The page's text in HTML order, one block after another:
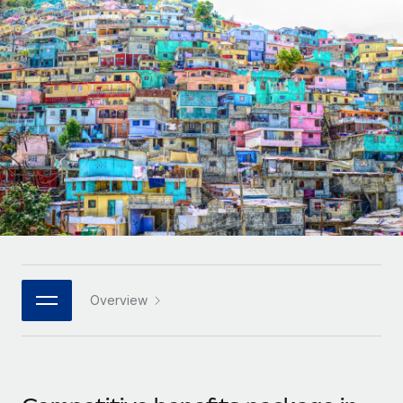
Onboard and manage contractors globally
PEO
Outsource complex employment tasks
INFRASTRUCTURE
Remote Embedded
Seamlessly integrate HR into workflows
Platform
Built-in core HR functions for your team
Connect New
Connect any AI tool to Remote using our MCP
GROWTH STAGE
Startups
Agile global HR & payroll solutions for growing
companies
Mid-market
Expand teams with tailored HR solutions
Enterprise
Global HR for large businesses
PARTNER WITH US
Contractor payout calculator
Explore currency options and payout speeds for global
contractors
LEARN WITH REMOTE
Research & Guides
Case studies
HR Glossary
Job Description Library
Nederlands
Français
Deutsch
Español
Italiano
日本語
한국어
Login
Overview